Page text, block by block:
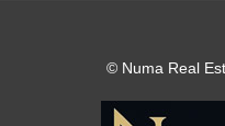
© Numa Real